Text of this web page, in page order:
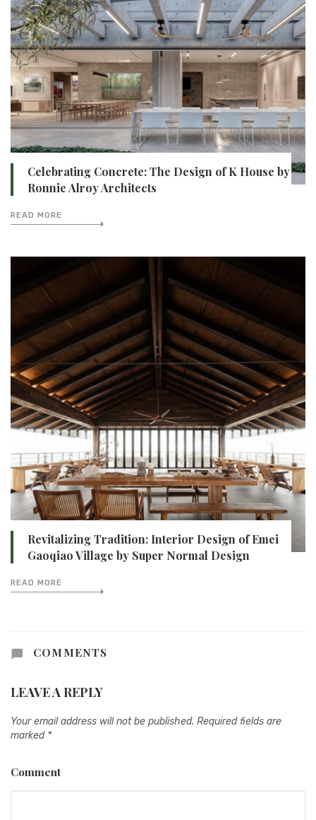
Celebrating Concrete: The Design of K House by
Ronnie Alroy Architects
READ MORE
Revitalizing Tradition: Interior Design of Emei
Gaoqiao Village by Super Normal Design
READ MORE
COMMENTS
LEAVE A REPLY
Your email address will not be published. Required fields are
marked *
Comment